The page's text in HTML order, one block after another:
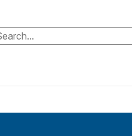
for: